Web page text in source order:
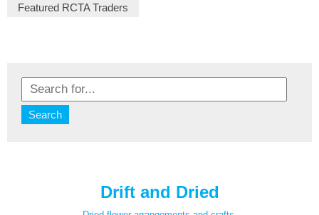
Featured RCTA Traders
Drift and Dried